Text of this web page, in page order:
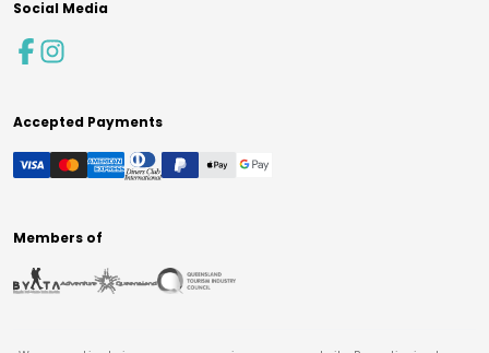
Social Media
Accepted Payments
Members of